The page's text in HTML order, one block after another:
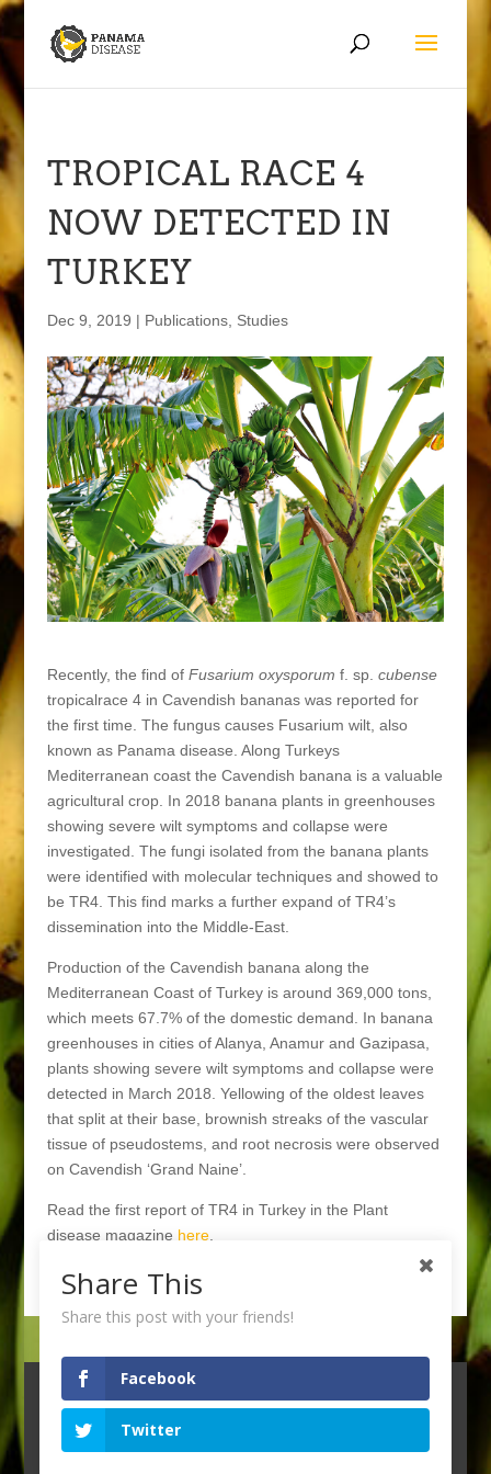
TROPICAL RACE 4
NOW DETECTED IN
TURKEY
Dec 9, 2019 | Publications, Studies
Recently, the find of Fusarium oxysporum f. sp. cubense
tropicalrace 4 in Cavendish bananas was reported for
the first time. The fungus causes Fusarium wilt, also
known as Panama disease. Along Turkeys
Mediterranean coast the Cavendish banana is a valuable
agricultural crop. In 2018 banana plants in greenhouses
showing severe wilt symptoms and collapse were
investigated. The fungi isolated from the banana plants
were identified with molecular techniques and showed to
be TR4. This find marks a further expand of TR4’s
dissemination into the Middle-East.
Production of the Cavendish banana along the
Mediterranean Coast of Turkey is around 369,000 tons,
which meets 67.7% of the domestic demand. In banana
greenhouses in cities of Alanya, Anamur and Gazipasa,
plants showing severe wilt symptoms and collapse were
detected in March 2018. Yellowing of the oldest leaves
that split at their base, brownish streaks of the vascular
tissue of pseudostems, and root necrosis were observed
on Cavendish ‘Grand Naine’.
Read the first report of TR4 in Turkey in the Plant
disease magazine here.
Back to News page
© 2021 WAGENINGEN UNIVERSITY & RESEARCH
PRIVACY STATEMENT --DESIGN BYNEO & CO,VELP
Share This
Share this post with your friends!
Facebook
Twitter